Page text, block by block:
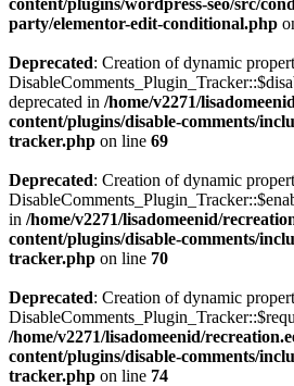
content/plugins/wordpress-seo/src/
party/elementor-edit-conditional.php
Deprecated: Creation of dynamic
deprecated in /home/v2271/
content/plugins/disable-comments/
tracker.php on line 69
Deprecated: Creation of dynamic
in /home/v2271/lisadomeenid/
content/plugins/disable-comments/
tracker.php on line 70
Deprecated: Creation of dynamic
/home/v2271/lisadomeenid/
content/plugins/disable-comments/
tracker.php on line 74